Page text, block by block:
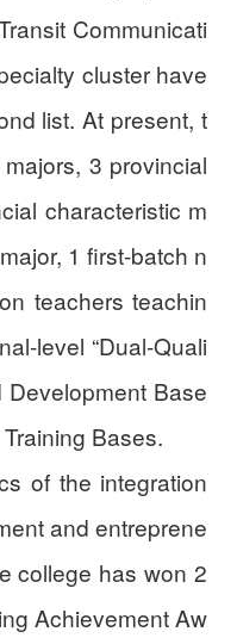
Communicati
cluster have
list. At present, t
3 provincial
characteristic m
1 first-batch n
teachers teachin
level “Dual-Quali
Development Base
Bases.
of the integration
and entreprene
college has won 2
Achievement Aw